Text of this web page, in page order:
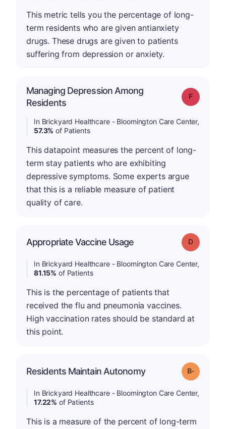
This metric tells you the percentage of long-
term residents who are given antianxiety
drugs. These drugs are given to patients
suffering from depression or anxiety.
Managing Depression Among
Residents
Grade: F
In Brickyard Healthcare - Bloomington Care Center,
57.3% of Patients
This datapoint measures the percent of long-
term stay patients who are exhibiting
depressive symptoms. Some experts argue
that this is a reliable measure of patient
quality of care.
Appropriate Vaccine Usage Grade: D
In Brickyard Healthcare - Bloomington Care Center,
81.15% of Patients
This is the percentage of patients that
received the flu and pneumonia vaccines.
High vaccination rates should be standard at
this point.
Residents Maintain Autonomy Grade: B-
In Brickyard Healthcare - Bloomington Care Center,
17.22% of Patients
This is a measure of the percent of long-term